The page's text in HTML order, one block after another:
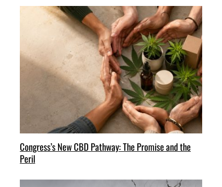
Congress’s New CBD Pathway: The Promise and the
Peril